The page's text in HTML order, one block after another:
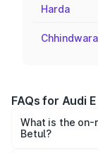
Harda
Chhindwara
FAQs for Audi
What is the on-
Betul?